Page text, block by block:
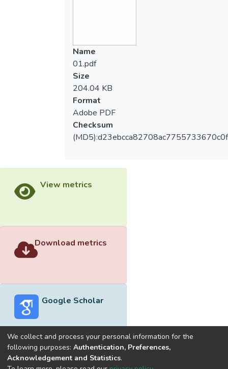
Name
01.pdf
Size
204.04 KB
Format
Adobe PDF
Checksum
View metrics
Download metrics
Google Scholar
Built withDSpace-CRIS software
We collect and process your personal information for the
following purposes: Authentication, Preferences,
Acknowledgement and Statistics.